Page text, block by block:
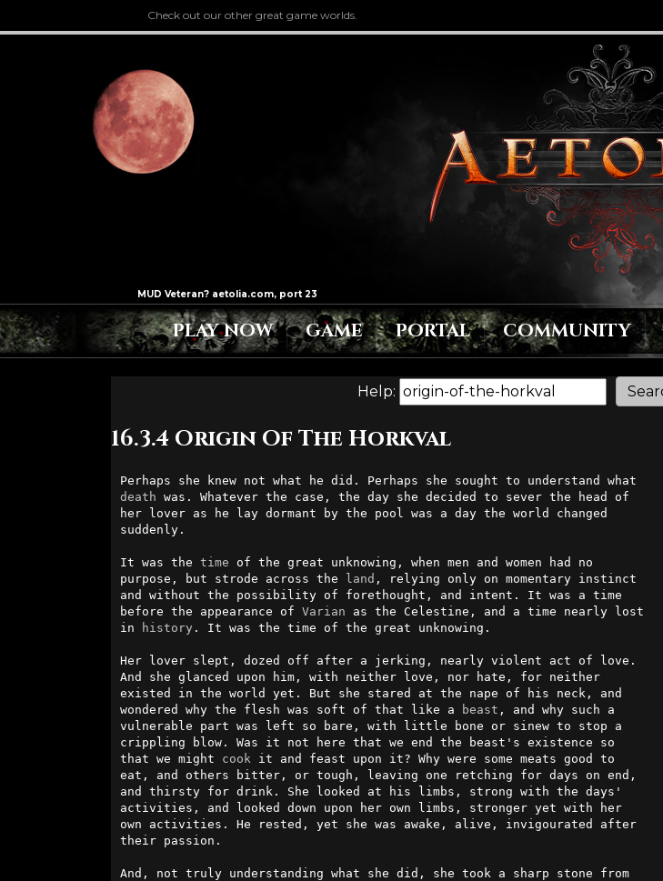
Check out our other great game worlds.
PLAY NOW GAME PORTAL COMMUNITY
Help:
16.3.4 Origin Of The Horkval
death was. Whatever the case, the day she decided to sever the head of
her lover as he lay dormant by the pool was a day the world changed
suddenly.
It was the time of the great unknowing, when men and women had no
purpose, but strode across the land , relying only on momentary instinct
and without the possibility of forethought, and intent. It was a time
before the appearance of Varian as the Celestine, and a time nearly lost
in
history . It was the time of the great unknowing.
Her lover slept, dozed off after a jerking, nearly violent act of love.
And she glanced upon him, with neither love, nor hate, for neither
existed in the world yet. But she stared at the nape of his neck, and
wondered why the flesh was soft of that like a
beast , and why such a
vulnerable part was left so bare, with little bone or sinew to stop a
crippling blow. Was it not here that we end the beast's existence so
that we might cook it and feast upon it? Why were some meats good to
eat, and others bitter, or tough, leaving one retching for days on end,
and thirsty for drink. She looked at his limbs, strong with the days'
activities, and looked down upon her own limbs, stronger yet with her
own activities. He rested, yet she was awake, alive, invigourated after
their passion.
And, not truly understanding what she did, she took a sharp stone from